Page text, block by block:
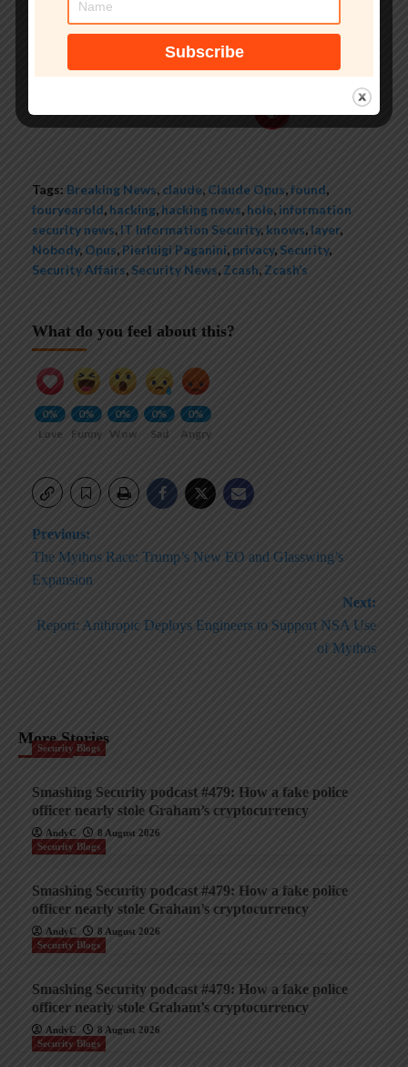
See author's posts
Tags: Breaking News, claude, Claude Opus,found,
fouryearold, hacking, hacking news, hole, information
security news, IT Information Security, knows, layer,
Nobody, Opus, Pierluigi Paganini, privacy, Security,
Security Affairs, Security News, Zcash, Zcash’s
What do you feel about this?
0%
Love
0%
Funny
0%
Wow
0%
Sad
0%
Angry
Post
navigation
Previous:
The Mythos Race: Trump’s New EO and Glasswing’s
Expansion
Next:
Report: Anthropic Deploys Engineers to Support NSA Use
of Mythos
More Stories
Security Blogs
Smashing Security podcast #479: How a fake police
officer nearly stole Graham’s cryptocurrency
AndyC
8 August 2026
Security Blogs
Smashing Security podcast #479: How a fake police
officer nearly stole Graham’s cryptocurrency
AndyC
8 August 2026
Security Blogs
Smashing Security podcast #479: How a fake police
officer nearly stole Graham’s cryptocurrency
AndyC
8 August 2026
Security Blogs